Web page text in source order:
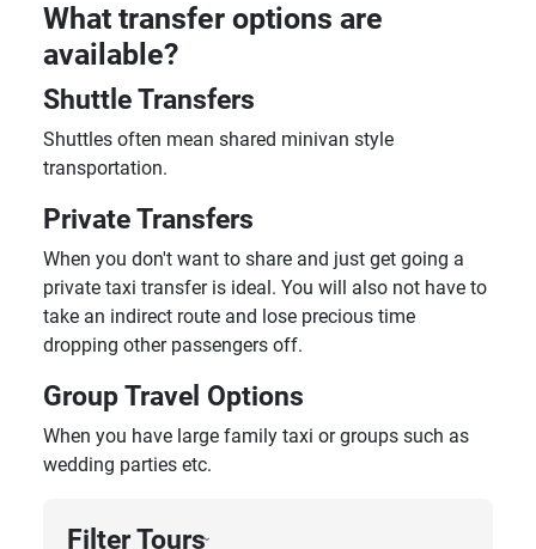
What transfer options are
available?
Shuttle Transfers
Shuttles often mean shared minivan style
transportation.
Private Transfers
When you don't want to share and just get going a
private taxi transfer is ideal. You will also not have to
take an indirect route and lose precious time
dropping other passengers off.
Group Travel Options
When you have large family taxi or groups such as
wedding parties etc.
Filter Tours›